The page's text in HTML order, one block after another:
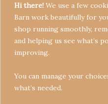
Hi there! We use a few
Barn work beautifully for
shop running smoothly,
and helping us see what’s
improving.
You can manage your
what’s needed.